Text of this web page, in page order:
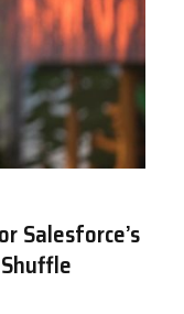
Salesforce’s